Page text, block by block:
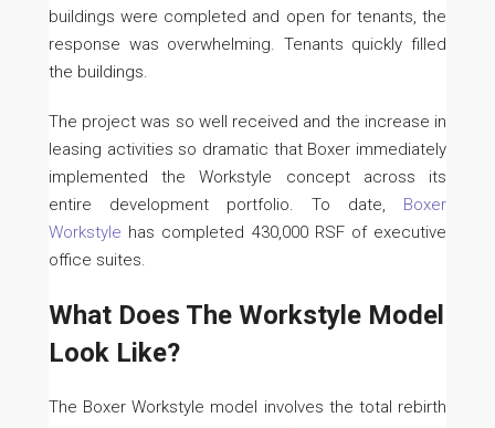
buildings were completed and open for tenants, the
response was overwhelming. Tenants quickly filled
the buildings.
The project was so well received and the increase in
leasing activities so dramatic that Boxer immediately
implemented the Workstyle concept across its
entire development portfolio. To date, Boxer
Workstyle has completed 430,000 RSF of executive
office suites.
What Does The Workstyle Model
Look Like?
The Boxer Workstyle model involves the total rebirth